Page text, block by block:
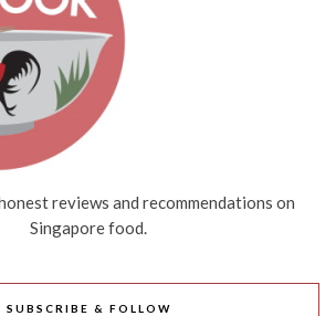
reviews and recommendations on
Singapore food.
SUBSCRIBE & FOLLOW